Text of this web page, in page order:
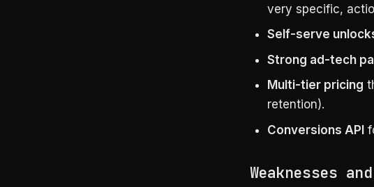
very specific,
Self-serve
Strong ad-tech
Multi-tier pricing
retention).
Conversions API
Weaknesses